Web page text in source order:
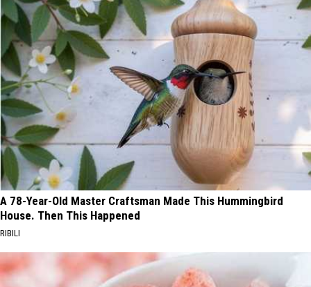
A 78-Year-Old Master Craftsman Made This Hummingbird
House. Then This Happened
RIBILI